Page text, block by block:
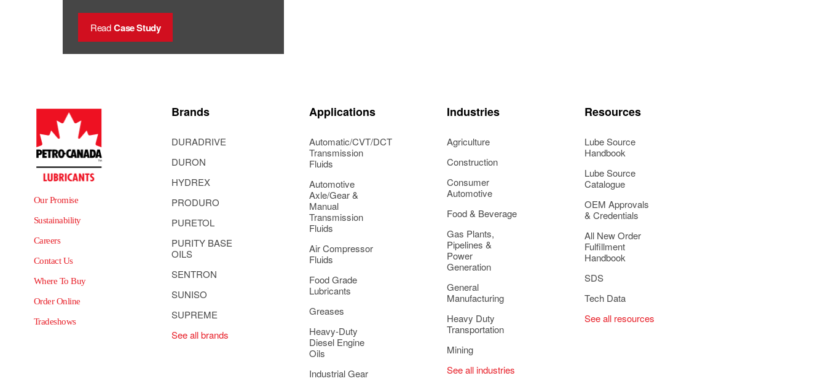
Read Case Study
Our Promise
Sustainability
Careers
Contact Us
Where To Buy
Order Online
Tradeshows
Brands
DURADRIVE
DURON
HYDREX
PRODURO
PURETOL
PURITY BASE
OILS
SENTRON
SUNISO
SUPREME
See all brands
Applications
Automatic/CVT/DCT
Transmission
Fluids
Automotive
Axle/Gear &
Manual
Transmission
Fluids
Air Compressor
Fluids
Food Grade
Lubricants
Greases
Heavy-Duty
Diesel Engine
Oils
Industrial Gear
Industries
Agriculture
Construction
Consumer
Automotive
Food & Beverage
Gas Plants,
Pipelines &
Power
Generation
General
Manufacturing
Heavy Duty
Transportation
Mining
See all industries
Resources
Lube Source
Handbook
Lube Source
Catalogue
OEM Approvals
& Credentials
All New Order
Fulfillment
Handbook
SDS
Tech Data
See all resources